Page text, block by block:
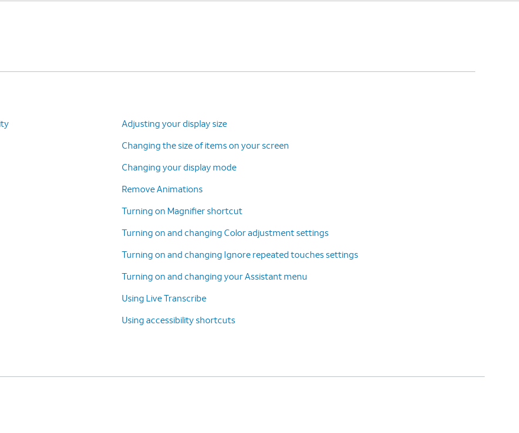
Adjusting your display size
Changing the size of items on your screen
Changing your display mode
Remove Animations
Turning on Magnifier shortcut
Turning on and changing Color adjustment settings
Turning on and changing Ignore repeated touches settings
Turning on and changing your Assistant menu
Using Live Transcribe
Using accessibility shortcuts